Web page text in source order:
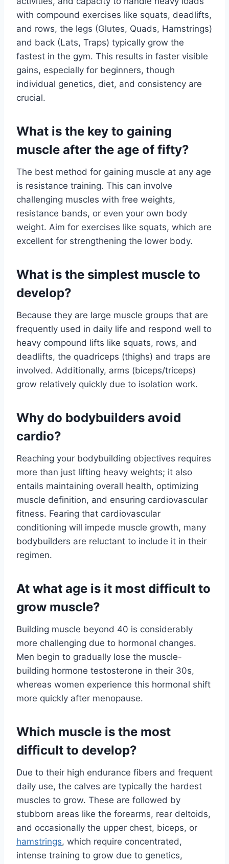
with compound exercises like squats, deadlifts,
and rows, the legs (Glutes, Quads, Hamstrings)
and back (Lats, Traps) typically grow the
fastest in the gym. This results in faster visible
gains, especially for beginners, though
individual genetics, diet, and consistency are
crucial.
What is the key to gaining
muscle after the age of fifty?
The best method for gaining muscle at any age
is resistance training. This can involve
challenging muscles with free weights,
resistance bands, or even your own body
weight. Aim for exercises like squats, which are
excellent for strengthening the lower body.
What is the simplest muscle to
develop?
Because they are large muscle groups that are
frequently used in daily life and respond well to
heavy compound lifts like squats, rows, and
deadlifts, the quadriceps (thighs) and traps are
involved. Additionally, arms (biceps/triceps)
grow relatively quickly due to isolation work.
Why do bodybuilders avoid
cardio?
Reaching your bodybuilding objectives requires
more than just lifting heavy weights; it also
entails maintaining overall health, optimizing
muscle definition, and ensuring cardiovascular
fitness. Fearing that cardiovascular
conditioning will impede muscle growth, many
bodybuilders are reluctant to include it in their
regimen.
At what age is it most difficult to
grow muscle?
Building muscle beyond 40 is considerably
more challenging due to hormonal changes.
Men begin to gradually lose the muscle-
building hormone testosterone in their 30s,
whereas women experience this hormonal shift
more quickly after menopause.
Which muscle is the most
difficult to develop?
Due to their high endurance fibers and frequent
daily use, the calves are typically the hardest
muscles to grow. These are followed by
stubborn areas like the forearms, rear deltoids,
and occasionally the upper chest, biceps, or
hamstrings, which require concentrated,
intense training to grow due to genetics,